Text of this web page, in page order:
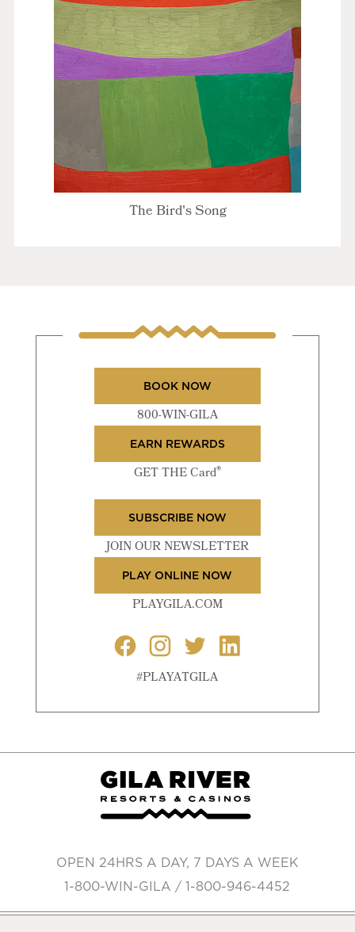
The Bird's Song
BOOK NOW
800-WIN-GILA
EARN REWARDS
GET THE Card®
SUBSCRIBE NOW
JOIN OUR NEWSLETTER
PLAY ONLINE NOW
PLAYGILA.COM
#PLAYATGILA
OPEN 24HRS A DAY, 7 DAYS A WEEK
1-800-WIN-GILA / 1-800-946-4452